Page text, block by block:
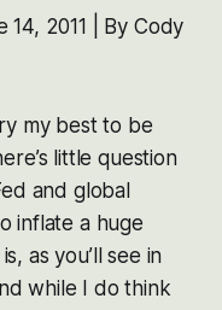
14, 2011 | By Cody
my best to be
little question
and global
inflate a huge
as you’ll see in
while I do think